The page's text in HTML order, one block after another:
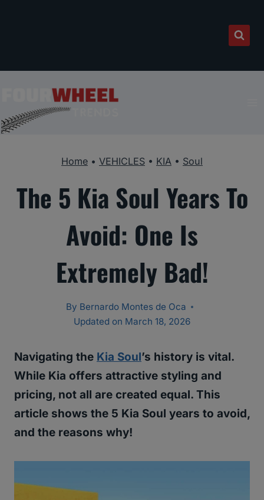
Home • VEHICLES • KIA • Soul
The 5 Kia Soul Years To
Avoid: One Is
Extremely Bad!
By Bernardo Montes de Oca
Updated on March 18, 2026
Navigating the Kia Soul’s history is vital.
While Kia offers attractive styling and
pricing, not all are created equal. This
article shows the 5 Kia Soul years to avoid,
and the reasons why!